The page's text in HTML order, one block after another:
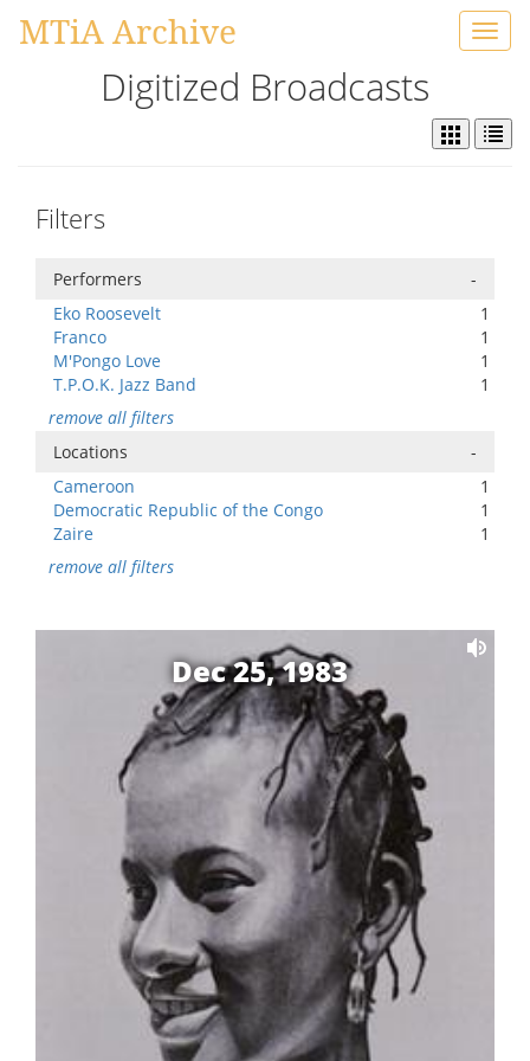
MTiA Archive
Digitized Broadcasts
Filters
Performers
-
Eko Roosevelt
1
Franco
1
M'Pongo Love
1
T.P.O.K. Jazz Band
1
remove all filters
Locations
-
Cameroon
1
Democratic Republic of the Congo
1
Zaire
1
remove all filters
Dec 25, 1983